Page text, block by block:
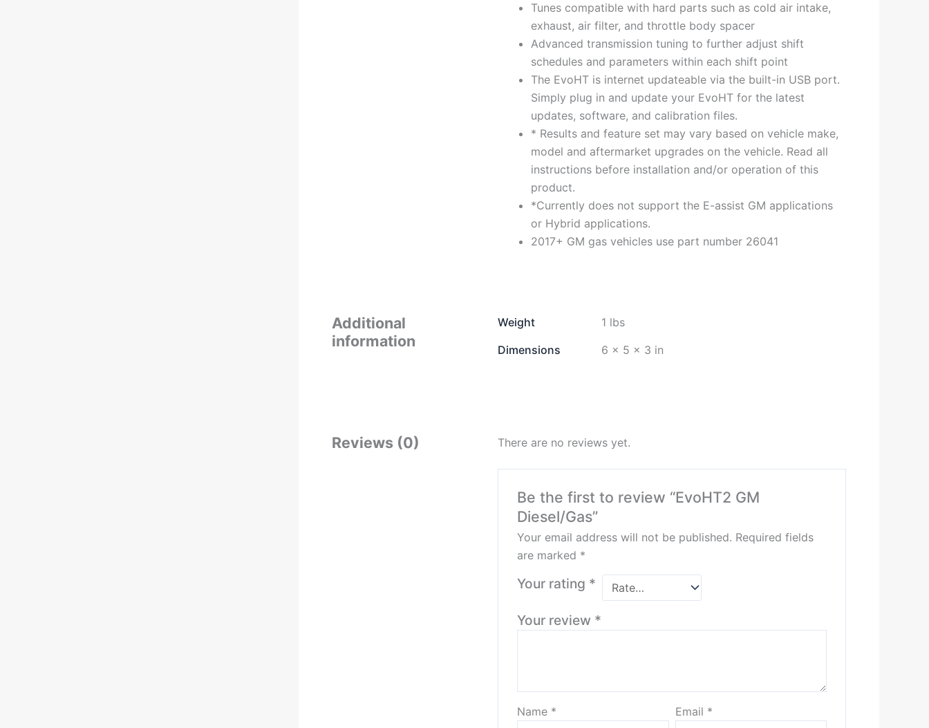
Tunes compatible with hard parts such as cold air intake,
exhaust, air filter, and throttle body spacer
Advanced transmission tuning to further adjust shift
schedules and parameters within each shift point
The EvoHT is internet updateable via the built-in USB port.
Simply plug in and update your EvoHT for the latest
updates, software, and calibration files.
* Results and feature set may vary based on vehicle make,
model and aftermarket upgrades on the vehicle. Read all
instructions before installation and/or operation of this
product.
*Currently does not support the E-assist GM applications
or Hybrid applications.
2017+ GM gas vehicles use part number 26041
Additional
information
Weight
1 lbs
Dimensions
6 × 5 × 3 in
Reviews (0) There are no reviews yet.
Be the first to review “EvoHT2 GM
Diesel/Gas”
Your email address will not be published. Required fields
are marked *
Your rating *
Your review *
Name * Email *